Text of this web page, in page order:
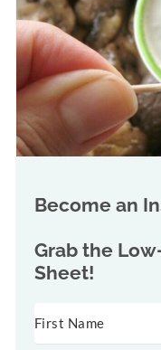
Become an
Grab the
Sheet!